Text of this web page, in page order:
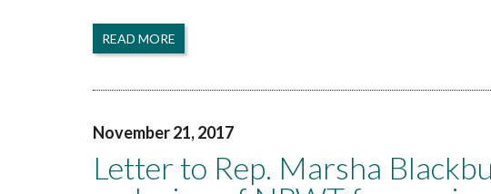
READ MORE
November 21, 2017
Letter to Rep. Marsha